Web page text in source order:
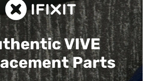
VIVE
Parts